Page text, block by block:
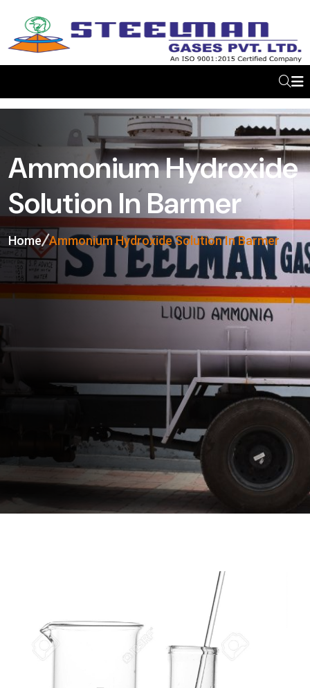
Ammonium Hydroxide
Solution In Barmer
Home Ammonium Hydroxide Solution In Barmer